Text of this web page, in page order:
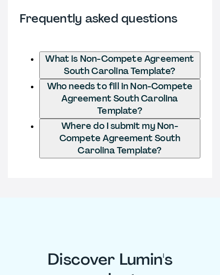
Frequently asked questions
What is Non-Compete Agreement
South Carolina Template?
Who needs to fill in Non-Compete
Agreement South Carolina
Template?
Where do I submit my Non-
Compete Agreement South
Carolina Template?
Discover Lumin's